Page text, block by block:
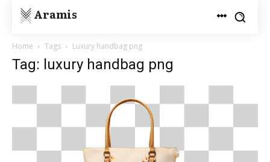
Aramis
Home Tags Luxury handbag png
Tag: luxury handbag png